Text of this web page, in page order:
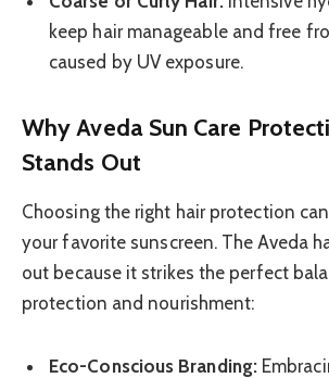
keep hair manageable and free
caused by UV exposure.
Why Aveda Sun Care
Stands Out
Choosing the right hair protection
your favorite sunscreen. The Aveda
out because it strikes the perfect
protection and nourishment:
Eco-Conscious Branding: